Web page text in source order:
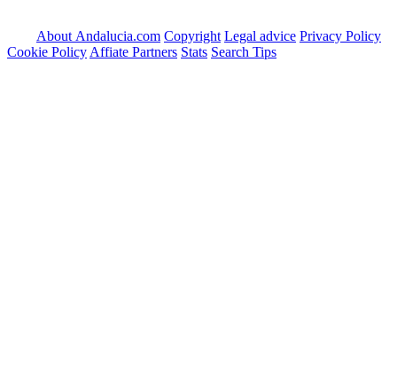
About Andalucia.com Copyright Legal advice Privacy Policy
Cookie Policy Affiate Partners Stats Search Tips